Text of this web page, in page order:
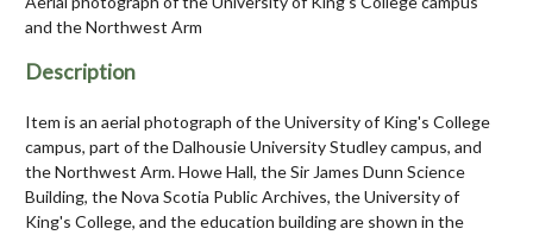
and the Northwest Arm
Description
Item is an aerial photograph of the University of King's College
campus, part of the Dalhousie University Studley campus, and
the Northwest Arm. Howe Hall, the Sir James Dunn Science
Building, the Nova Scotia Public Archives, the University of
King's College, and the education building are shown in the